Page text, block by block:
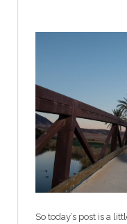
So today’s post is a